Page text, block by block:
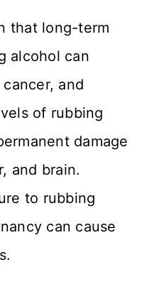
that long-term
alcohol can
and
of rubbing
damage
and brain.
to rubbing
can cause